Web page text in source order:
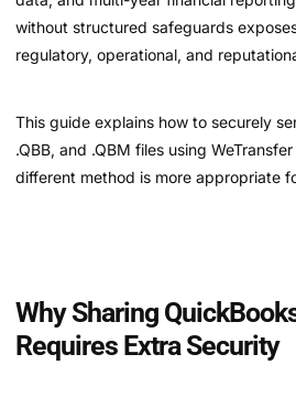
without structured safeguards
regulatory, operational, and
This guide explains how to securely
.QBB, and .QBM files using
different method is more appropriate
Why Sharing
Requires Extra Security